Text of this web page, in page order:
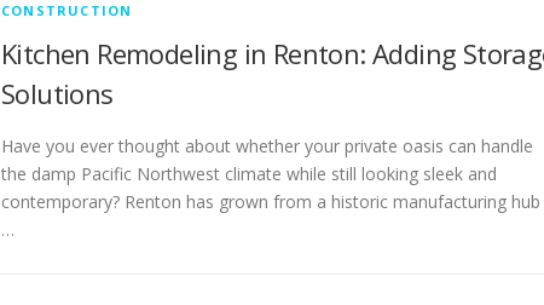
CONSTRUCTION
Kitchen Remodeling in Renton: Adding
Solutions
Have you ever thought about whether your private oasis can handle
the damp Pacific Northwest climate while still looking sleek and
contemporary? Renton has grown from a historic manufacturing hub
…